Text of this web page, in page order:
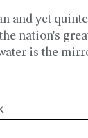
and yet
nation's
is the